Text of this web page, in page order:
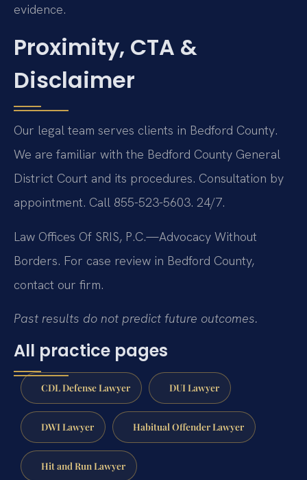
evidence.
Proximity, CTA &
Disclaimer
Our legal team serves clients in Bedford County.
We are familiar with the Bedford County General
District Court and its procedures. Consultation by
appointment. Call 855-523-5603. 24/7.
Law Offices Of SRIS, P.C.—Advocacy Without
Borders. For case review in Bedford County,
contact our firm.
Past results do not predict future outcomes.
All practice pages
CDL Defense Lawyer DUI Lawyer
DWI Lawyer Habitual Offender Lawyer
Hit and Run Lawyer